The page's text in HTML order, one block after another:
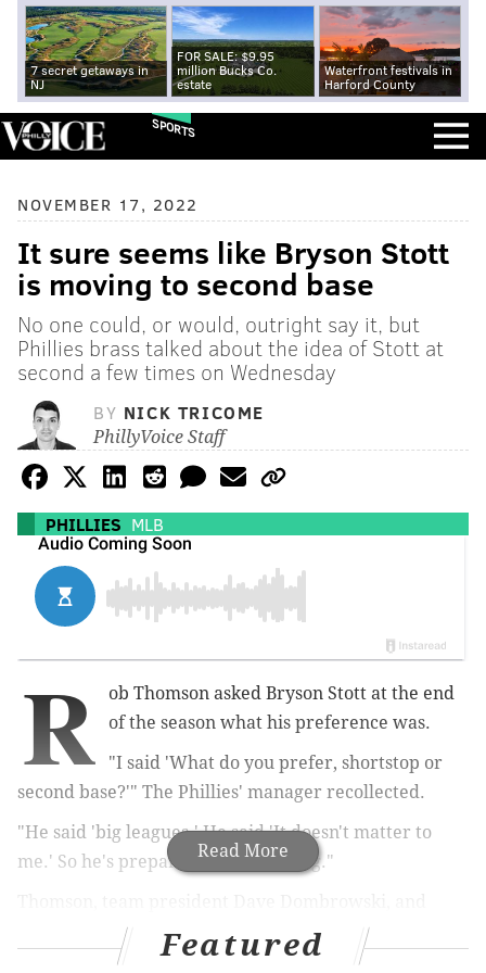
7 secret getaways in
NJ
FOR SALE: $9.95
million Bucks Co.
estate
Waterfront festivals in
Harford County
SPORTS
NOVEMBER 17, 2022
It sure seems like Bryson Stott
is moving to second base
No one could, or would, outright say it, but
Phillies brass talked about the idea of Stott at
second a few times on Wednesday
BY NICK TRICOME
PhillyVoice Staff
PHILLIES MLB
Read More
R
ob Thomson asked Bryson Stott at the end
of the season what his preference was.
"I said 'What do you prefer, shortstop or
second base?'" The Phillies' manager recollected.
"He said 'big leagues.' He said 'It doesn't matter to
me.' So he's prepared to do anything."
general manager Sam Fuld all met with the media on
Wednesday to touch on a number of topics as the club
Featured